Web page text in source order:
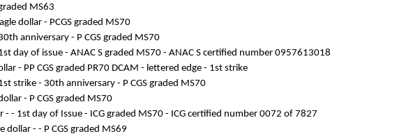
MS63
dollar - PCGS graded MS70
anniversary - P CGS graded MS70
day of issue - ANAC S graded MS70 - ANAC S certified number 0957613018
- PP CGS graded PR70 DCAM - lettered edge - 1st strike
strike - 30th anniversary - P CGS graded MS70
- P CGS graded MS70
- - 1st day of Issue - ICG graded MS70 - ICG certified number 0072 of 7827
dollar - - P CGS graded MS69